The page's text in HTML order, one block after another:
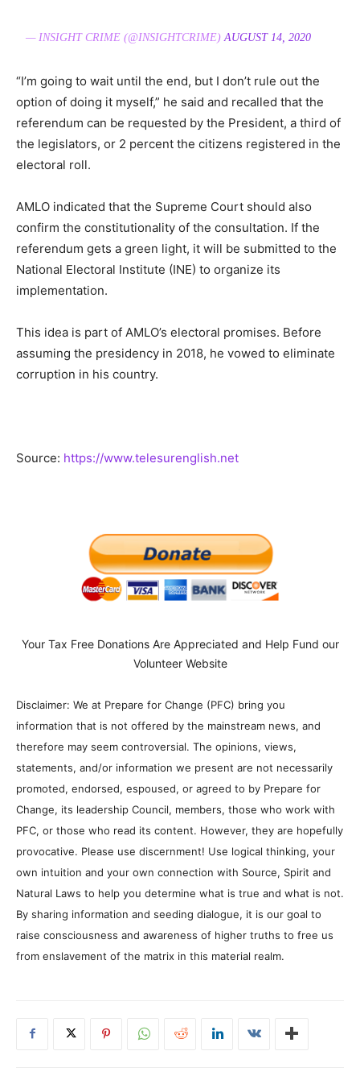
— INSIGHT CRIME (@INSIGHTCRIME)AUGUST 14, 2020
“I’m going to wait until the end, but I don’t rule out the
option of doing it myself,” he said and recalled that the
referendum can be requested by the President, a third of
the legislators, or 2 percent the citizens registered in the
electoral roll.
AMLO indicated that the Supreme Court should also
confirm the constitutionality of the consultation. If the
referendum gets a green light, it will be submitted to the
National Electoral Institute (INE) to organize its
implementation.
This idea is part of AMLO’s electoral promises. Before
assuming the presidency in 2018, he vowed to eliminate
corruption in his country.
Source: https://www.telesurenglish.net
Your Tax Free Donations Are Appreciated and Help Fund our
Volunteer Website
Disclaimer: We at Prepare for Change (PFC) bring you
information that is not offered by the mainstream news, and
therefore may seem controversial. The opinions, views,
statements, and/or information we present are not necessarily
promoted, endorsed, espoused, or agreed to by Prepare for
Change, its leadership Council, members, those who work with
PFC, or those who read its content. However, they are hopefully
provocative. Please use discernment! Use logical thinking, your
own intuition and your own connection with Source, Spirit and
Natural Laws to help you determine what is true and what is not.
By sharing information and seeding dialogue, it is our goal to
raise consciousness and awareness of higher truths to free us
from enslavement of the matrix in this material realm.